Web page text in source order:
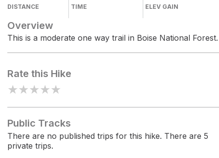
DISTANCE TIME ELEV GAIN
Overview
This is a moderate one way trail in Boise National Forest.
Rate this Hike
★★★★★
Public Tracks
There are no published trips for this hike. There are 5
private trips.